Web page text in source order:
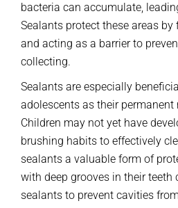
bacteria can accumulate,
Sealants protect these areas
and acting as a barrier to
collecting.
Sealants are especially
adolescents as their permanent
Children may not yet have
brushing habits to effectively
sealants a valuable form of
with deep grooves in their teeth
sealants to prevent cavities